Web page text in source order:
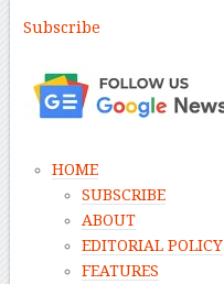
Subscribe
HOME
SUBSCRIBE
ABOUT
EDITORIAL POLICY
FEATURES